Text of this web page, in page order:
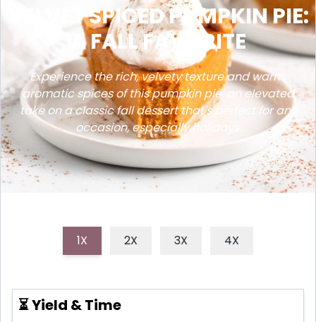
VELVET SPICED PUMPKIN PIE:
A FALL FAVORITE
Experience the rich, velvety texture and warm,
aromatic spices of this pumpkin pie, an elevated
take on a classic fall dessert that's perfect for any
occasion, especially holidays.
1X 2X 3X 4X
⏳ Yield & Time